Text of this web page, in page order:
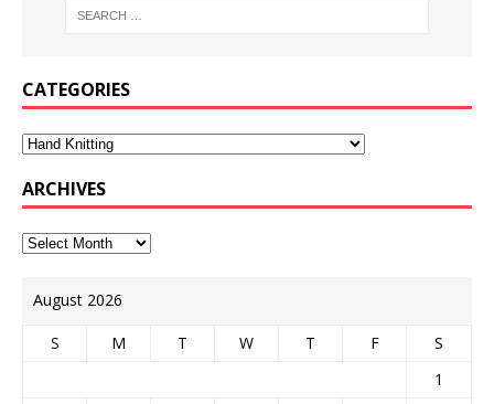
CATEGORIES
ARCHIVES
August 2026
S M T W T F
S
1